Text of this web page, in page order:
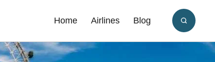
Home Airlines Blog